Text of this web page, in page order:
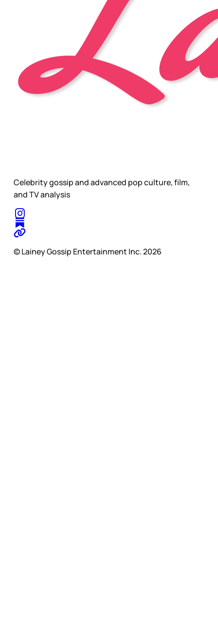
Celebrity gossip and advanced pop culture, film,
and TV analysis
© Lainey Gossip Entertainment Inc. 2026